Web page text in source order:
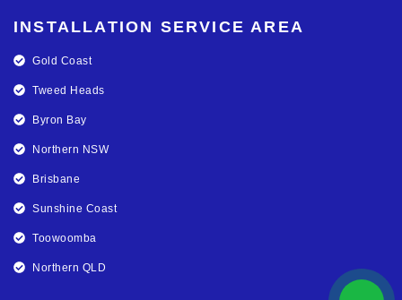
INSTALLATION SERVICE AREA
Gold Coast
Tweed Heads
Byron Bay
Northern NSW
Brisbane
Sunshine Coast
Toowoomba
Northern QLD